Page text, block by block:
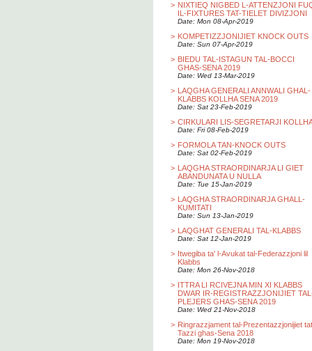
> NIXTIEQ NIGBED L-ATTENZJONI
IL-FIXTURES TAT-TIELET DIVIZJONI
Date: Mon 08-Apr-2019
> KOMPETIZZJONIJIET KNOCK OUTS
Date: Sun 07-Apr-2019
> BIEDU TAL-ISTAGUN TAL-BOCCI
GHAS-SENA 2019
Date: Wed 13-Mar-2019
> LAQGHA GENERALI ANNWALI GHAL-
KLABBS KOLLHA SENA 2019
Date: Sat 23-Feb-2019
> CIRKULARI LIS-SEGRETARJI
Date: Fri 08-Feb-2019
> FORMOLA TAN-KNOCK OUTS
Date: Sat 02-Feb-2019
> LAQGHA STRAORDINARJA LI GIET
ABANDUNATA U NULLA
Date: Tue 15-Jan-2019
> LAQGHA STRAORDINARJA GHALL-
KUMITATI
Date: Sun 13-Jan-2019
> LAQGHAT GENERALI TAL-KLABBS
Date: Sat 12-Jan-2019
> Itwegiba ta' l-Avukat tal-Federazzjoni lil
Klabbs
Date: Mon 26-Nov-2018
> ITTRA LI RCIVEJNA MIN XI KLABBS
DWAR IR-REGISTRAZZJONIJIET
PLEJERS GHAS-SENA 2019
Date: Wed 21-Nov-2018
> Ringrazzjament tal-Prezentazzjonijiet
Tazzi ghas-Sena 2018
Date: Mon 19-Nov-2018